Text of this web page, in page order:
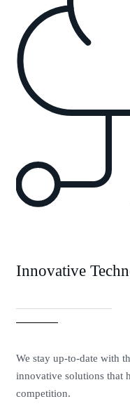
Innovative
We stay up-to-date with
innovative solutions that
competition.